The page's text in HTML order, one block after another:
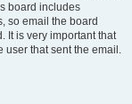
board includes
so email the board
It is very important that
user that sent the email.